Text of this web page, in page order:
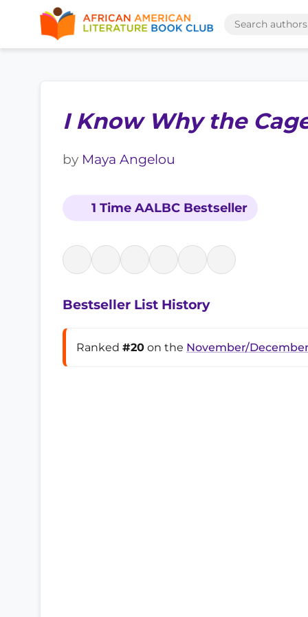
I Know Why the
by Maya Angelou
1 Time AALBC Bestseller
Bestseller List History
Ranked #20 on the November/